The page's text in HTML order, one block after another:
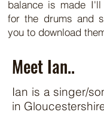
balance is made
for the drums and
you to download
Meet Ian..
Ian is a singer/
in